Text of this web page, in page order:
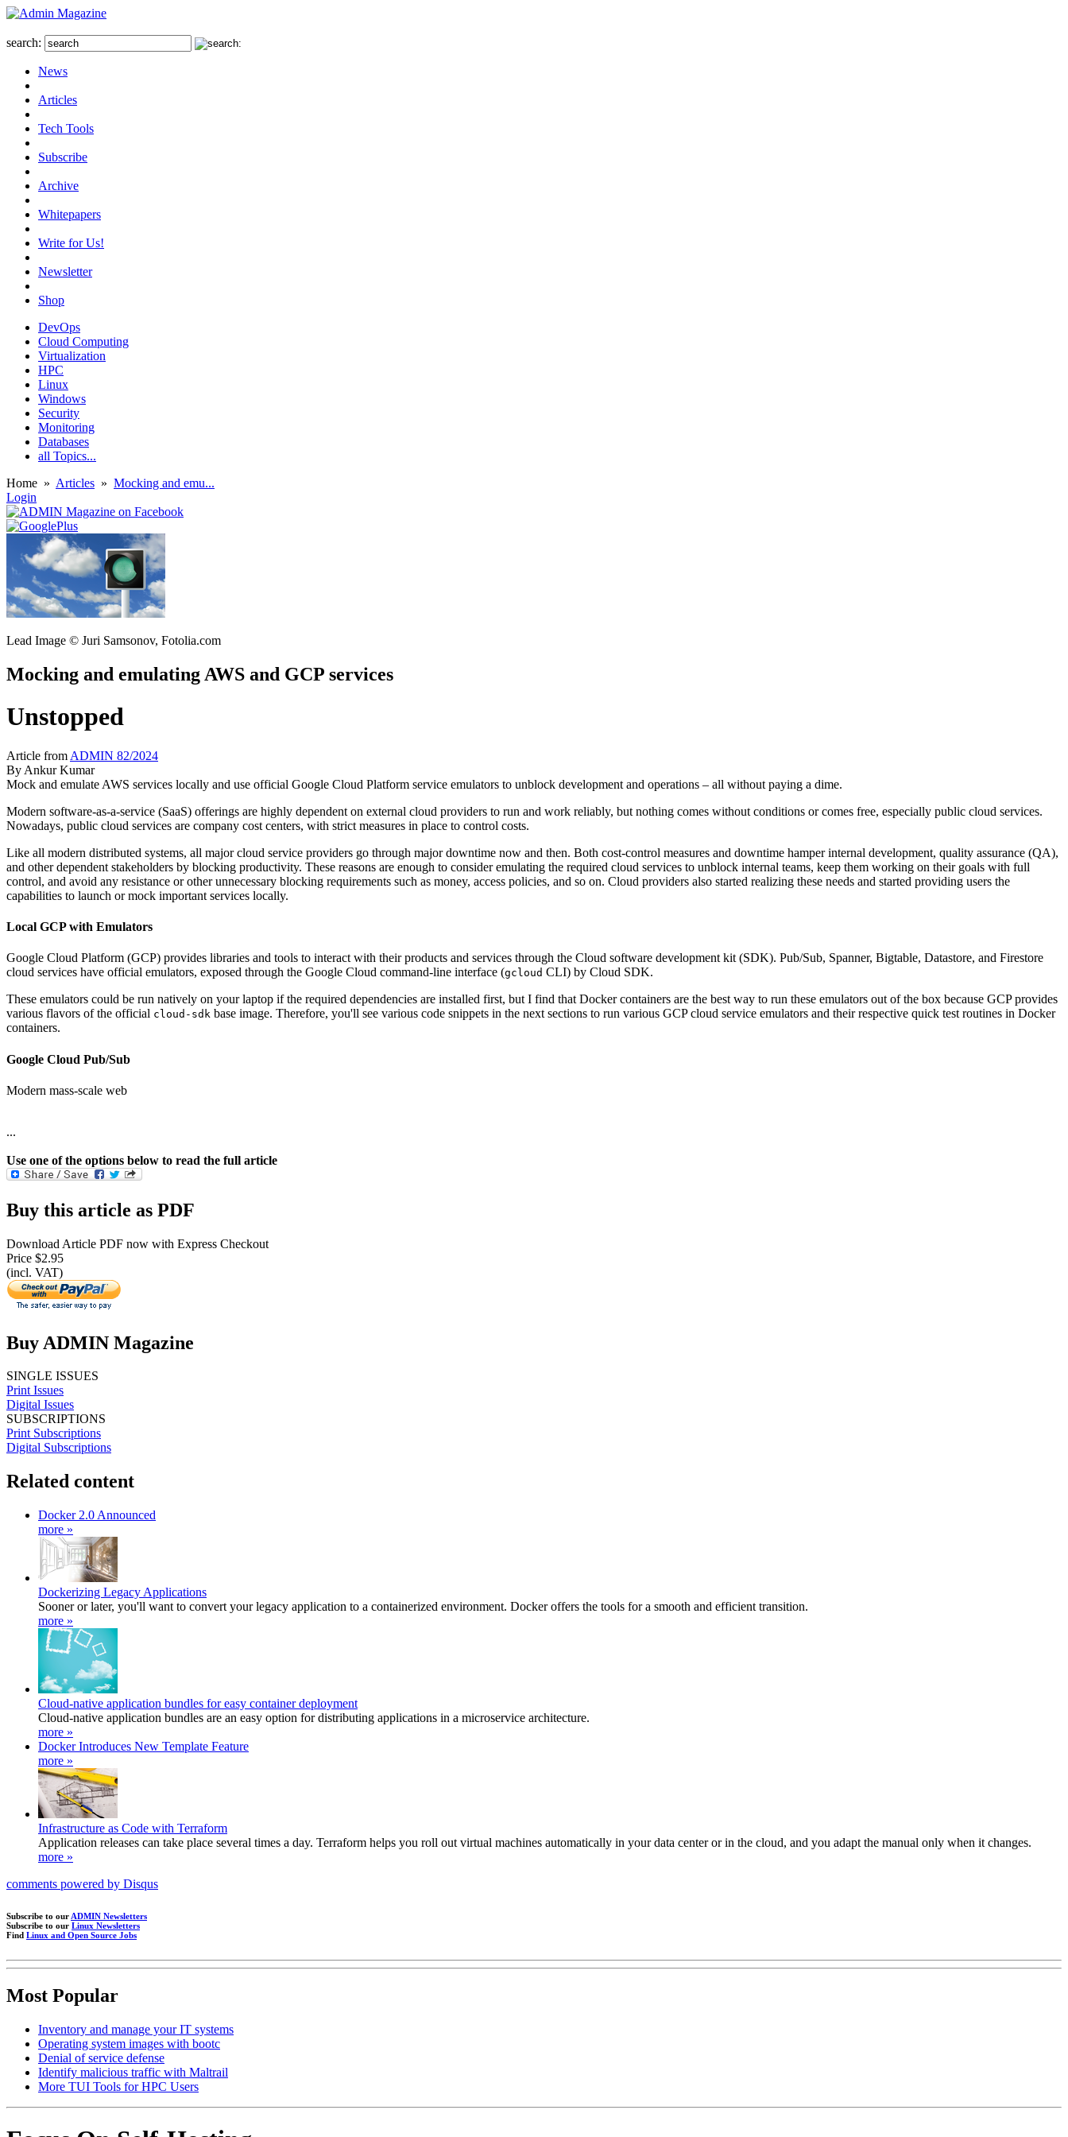
search:
News
Articles
Tech Tools
Subscribe
Archive
Whitepapers
Write for Us!
Newsletter
Shop
DevOps
Cloud Computing
Virtualization
HPC
Linux
Windows
Security
Monitoring
Databases
all Topics...
Home » Articles » Mocking and emu...
Login
Lead Image © Juri Samsonov, Fotolia.com
Mocking and emulating AWS and GCP services
Unstopped
Article from ADMIN 82/2024
By Ankur Kumar
Mock and emulate AWS services locally and use official Google Cloud Platform service emulators to unblock development and operations – all without paying a dime.
Modern software-as-a-service (SaaS) offerings are highly dependent on external cloud providers to run and work reliably, but nothing comes without conditions or comes free, especially public cloud services.
Nowadays, public cloud services are company cost centers, with strict measures in place to control costs.
Like all modern distributed systems, all major cloud service providers go through major downtime now and then. Both cost-control measures and downtime hamper internal development, quality assurance (QA),
and other dependent stakeholders by blocking productivity. These reasons are enough to consider emulating the required cloud services to unblock internal teams, keep them working on their goals with full
control, and avoid any resistance or other unnecessary blocking requirements such as money, access policies, and so on. Cloud providers also started realizing these needs and started providing users the
capabilities to launch or mock important services locally.
Local GCP with Emulators
Google Cloud Platform (GCP) provides libraries and tools to interact with their products and services through the Cloud software development kit (SDK). Pub/Sub, Spanner, Bigtable, Datastore, and Firestore
cloud services have official emulators, exposed through the Google Cloud command-line interface (gcloud CLI) by Cloud SDK.
These emulators could be run natively on your laptop if the required dependencies are installed first, but I find that Docker containers are the best way to run these emulators out of the box because GCP provides
various flavors of the official cloud-sdk base image. Therefore, you'll see various code snippets in the next sections to run various GCP cloud service emulators and their respective quick test routines in Docker
containers.
Google Cloud Pub/Sub
Modern mass-scale web
...
Use one of the options below to read the full article
Buy this article as PDF
Download Article PDF now with Express Checkout
Price $2.95
(incl. VAT)
Buy ADMIN Magazine
SINGLE ISSUES
Print Issues
Digital Issues
SUBSCRIPTIONS
Print Subscriptions
Digital Subscriptions
Related content
Docker 2.0 Announced
more »
Dockerizing Legacy Applications
Sooner or later, you'll want to convert your legacy application to a containerized environment. Docker offers the tools for a smooth and efficient transition.
more »
Cloud-native application bundles for easy container deployment
Cloud-native application bundles are an easy option for distributing applications in a microservice architecture.
more »
Docker Introduces New Template Feature
more »
Infrastructure as Code with Terraform
Application releases can take place several times a day. Terraform helps you roll out virtual machines automatically in your data center or in the cloud, and you adapt the manual only when it changes.
more »
comments powered by Disqus
Subscribe to our ADMIN Newsletters
Subscribe to our Linux Newsletters
Find Linux and Open Source Jobs
Most Popular
Inventory and manage your IT systems
Operating system images with bootc
Denial of service defense
Identify malicious traffic with Maltrail
More TUI Tools for HPC Users